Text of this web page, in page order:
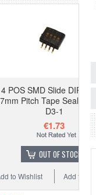
Slide DIP Switch
Seal - Pack of 5
OUT OF STOCK
Add to Compare